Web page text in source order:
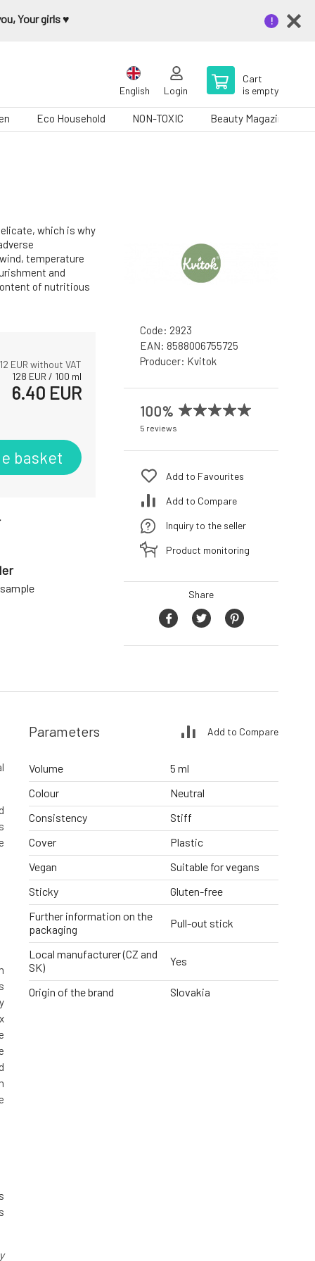
Your girls ♥️
English Login
Cart
is empty
Eco Household NON-TOXIC Beauty Magazine
which is why
temperature
and
of nutritious
EUR without VAT
128 EUR / 100 ml
6.40 EUR
basket
Code: 2923
EAN: 8588006755725
Producer: Kvitok
100%
5 reviews
Add to Favourites
Add to Compare
Inquiry to the seller
Product monitoring
Share
Parameters Add to Compare
Volume
5 ml
Colour
Neutral
Consistency
Stiff
Cover
Plastic
Vegan
Suitable for vegans
Sticky
Gluten-free
Further information on the
packaging
Pull-out stick
Local manufacturer (CZ and
SK)
Yes
Origin of the brand Slovakia